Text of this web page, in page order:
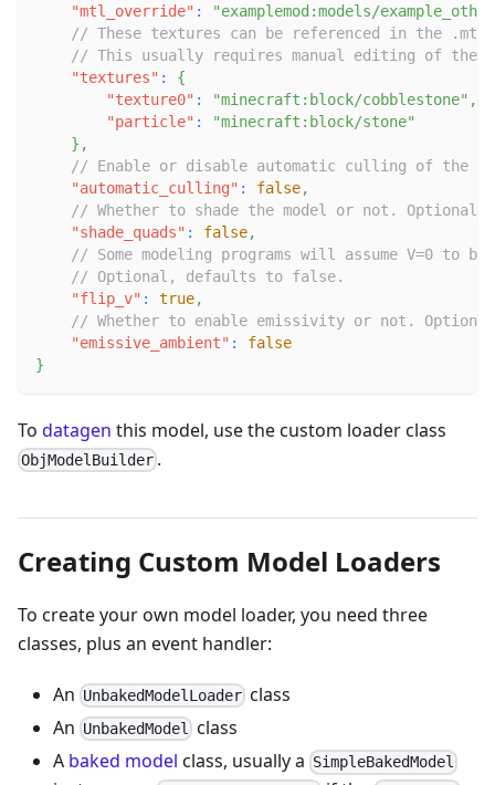
"mtl_override" :
"examplemod:models/
// These textures can be referenced in the
// This usually requires manual editing of
"textures" :
{
"texture0" : "minecraft:block/cobblestone" ,
"particle" :
"minecraft:block/stone"
} ,
// Enable or disable automatic culling of the
"automatic_culling" : false,
// Whether to shade the model or not.
"shade_quads" : false,
// Some modeling programs will assume V=0
// Optional, defaults to false.
"flip_v" : true,
// Whether to enable emissivity or not.
"emissive_ambient" :
false
}
To datagen this model, use the custom loader class
ObjModelBuilder .
Creating Custom Model Loaders
To create your own model loader, you need three
classes, plus an event handler:
An UnbakedModelLoader class
An UnbakedModel class
A baked model class, usually a SimpleBakedModel